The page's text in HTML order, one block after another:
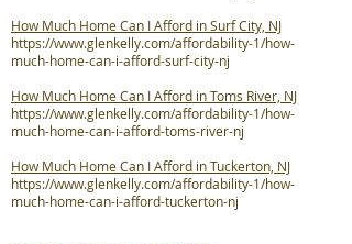
How Much Home Can I Afford in Surf City, NJ
https://www.glenkelly.com/affordability-1/how-
much-home-can-i-afford-surf-city-nj
How Much Home Can I Afford in Toms River, NJ
https://www.glenkelly.com/affordability-1/how-
much-home-can-i-afford-toms-river-nj
How Much Home Can I Afford in Tuckerton, NJ
https://www.glenkelly.com/affordability-1/how-
much-home-can-i-afford-tuckerton-nj